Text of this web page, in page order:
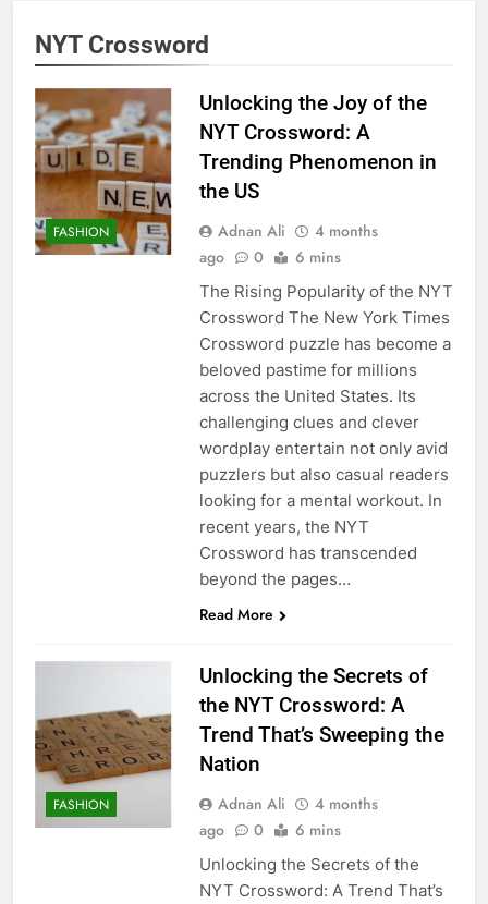
NYT Crossword
FASHION
Unlocking the Joy of the
NYT Crossword: A
Trending Phenomenon in
the US
Adnan Ali
4 months
ago
0 6 mins
The Rising Popularity of the NYT
Crossword The New York Times
Crossword puzzle has become a
beloved pastime for millions
across the United States. Its
challenging clues and clever
wordplay entertain not only avid
puzzlers but also casual readers
looking for a mental workout. In
recent years, the NYT
Crossword has transcended
beyond the pages…
Read More
FASHION
Unlocking the Secrets of
the NYT Crossword: A
Trend That’s Sweeping the
Nation
Adnan Ali
4 months
ago
0 6 mins
Unlocking the Secrets of the
NYT Crossword: A Trend That’s